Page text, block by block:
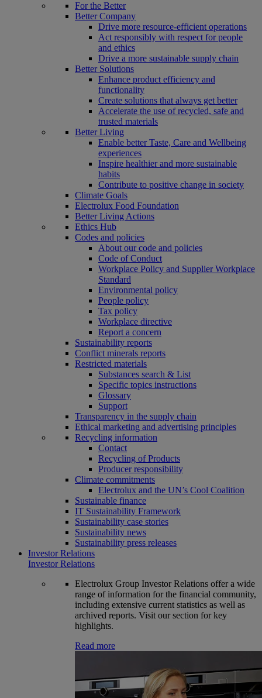
For the Better
Better Company
Drive more resource-efficient operations
Act responsibly with respect for people
and ethics
Drive a more sustainable supply chain
Better Solutions
Enhance product efficiency and
functionality
Create solutions that always get better
Accelerate the use of recycled, safe and
trusted materials
Better Living
Enable better Taste, Care and Wellbeing
experiences
Inspire healthier and more sustainable
habits
Contribute to positive change in society
Climate Goals
Electrolux Food Foundation
Better Living Actions
Ethics Hub
Codes and policies
About our code and policies
Code of Conduct
Workplace Policy and Supplier Workplace
Standard
Environmental policy
People policy
Tax policy
Workplace directive
Report a concern
Sustainability reports
Conflict minerals reports
Restricted materials
Substances search & List
Specific topics instructions
Glossary
Support
Transparency in the supply chain
Ethical marketing and advertising principles
Recycling information
Contact
Recycling of Products
Producer responsibility
Climate commitments
Electrolux and the UN’s Cool Coalition
Sustainable finance
IT Sustainability Framework
Sustainability case stories
Sustainability news
Sustainability press releases
Investor Relations
Investor Relations
Electrolux Group Investor Relations offer a wide
range of information for the financial community,
including extensive current statistics as well as
archived reports. Visit our section for key
highlights.
Read more